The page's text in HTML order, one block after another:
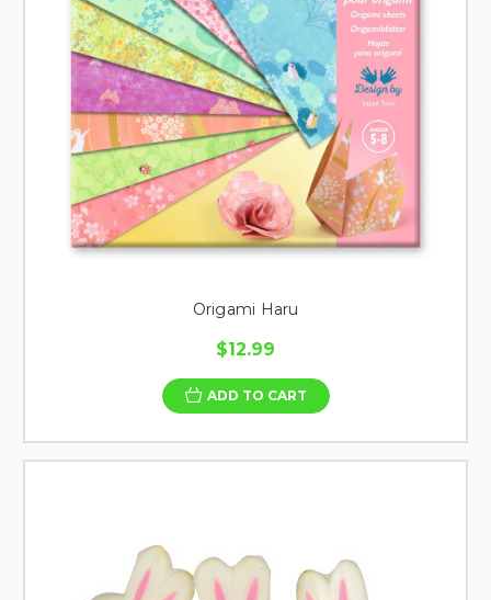
Origami Haru
$12.99
ADD TO CART